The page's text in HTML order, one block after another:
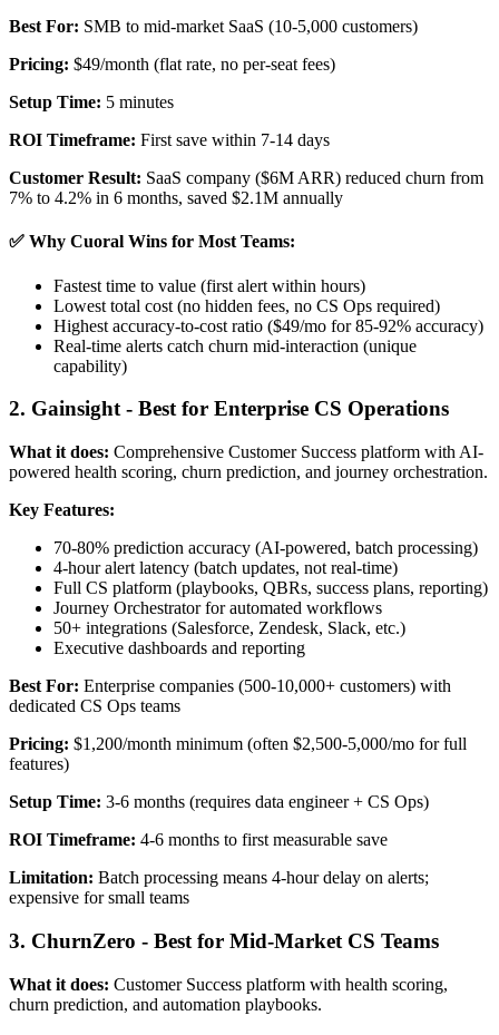
Best For: SMB to mid-market SaaS (10-5,000 customers)
Pricing: $49/month (flat rate, no per-seat fees)
Setup Time: 5 minutes
ROI Timeframe: First save within 7-14 days
Customer Result: SaaS company ($6M ARR) reduced churn from
7% to 4.2% in 6 months, saved $2.1M annually
✅ Why Cuoral Wins for Most Teams:
Fastest time to value (first alert within hours)
Lowest total cost (no hidden fees, no CS Ops required)
Highest accuracy-to-cost ratio ($49/mo for 85-92% accuracy)
Real-time alerts catch churn mid-interaction (unique
capability)
2. Gainsight - Best for Enterprise CS Operations
What it does: Comprehensive Customer Success platform with AI-
powered health scoring, churn prediction, and journey orchestration.
Key Features:
70-80% prediction accuracy (AI-powered, batch processing)
4-hour alert latency (batch updates, not real-time)
Full CS platform (playbooks, QBRs, success plans, reporting)
Journey Orchestrator for automated workflows
50+ integrations (Salesforce, Zendesk, Slack, etc.)
Executive dashboards and reporting
Best For: Enterprise companies (500-10,000+ customers) with
dedicated CS Ops teams
Pricing: $1,200/month minimum (often $2,500-5,000/mo for full
features)
Setup Time: 3-6 months (requires data engineer + CS Ops)
ROI Timeframe: 4-6 months to first measurable save
Limitation: Batch processing means 4-hour delay on alerts;
expensive for small teams
3. ChurnZero - Best for Mid-Market CS Teams
What it does: Customer Success platform with health scoring,
churn prediction, and automation playbooks.